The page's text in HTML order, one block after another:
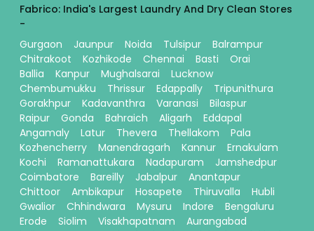
Fabrico: India's Largest Laundry And Dry Clean Stores
-
Gurgaon
Jaunpur Noida Tulsipur
Balrampur
Chitrakoot
Kozhikode Chennai Basti
Orai
Ballia
Kanpur Mughalsarai
Lucknow
Chembumukku
Thrissur Edappally
Tripunithura
Gorakhpur
Kadavanthra Varanasi
Bilaspur
Raipur
Gonda Bahraich Aligarh
Eddapal
Angamaly
Latur Thevera Thellakom
Pala
Kozhencherry
Manendragarh Kannur
Ernakulam
Kochi
Ramanattukara Nadapuram
Jamshedpur
Coimbatore
Bareilly Jabalpur
Anantapur
Chittoor
Ambikapur Hosapete Thiruvalla
Hubli
Gwalior
Chhindwara Mysuru Indore
Bengaluru
Erode
Siolim Visakhapatnam
Aurangabad